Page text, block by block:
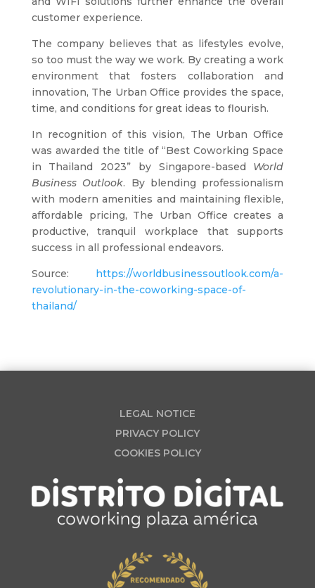
customer experience.
The company believes that as lifestyles evolve,
so too must the way we work. By creating a work
environment that fosters collaboration and
innovation, The Urban Office provides the space,
time, and conditions for great ideas to flourish.
In recognition of this vision, The Urban Office
was awarded the title of “Best Coworking Space
in Thailand 2023” by Singapore-based World
Business Outlook. By blending professionalism
with modern amenities and maintaining flexible,
affordable pricing, The Urban Office creates a
productive, tranquil workplace that supports
success in all professional endeavors.
Source: https://worldbusinessoutlook.com/a-
revolutionary-in-the-coworking-space-of-
thailand/
LEGAL NOTICE
PRIVACY POLICY
COOKIES POLICY